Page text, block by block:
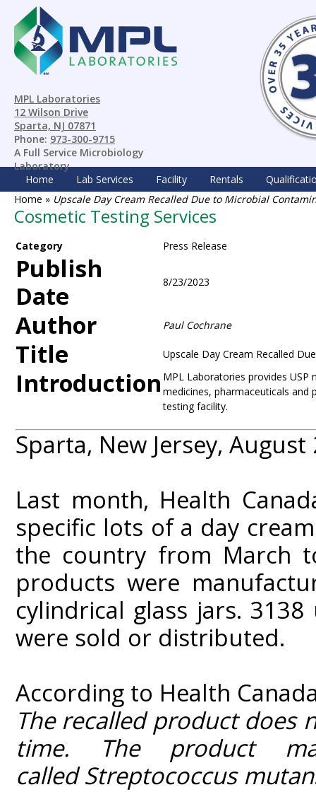
MPL Laboratories
12 Wilson Drive
Sparta, NJ 07871
Phone: 973-300-9715
A Full Service Microbiology
Laboratory
Home
Lab Services Facility Rentals
Home » Upscale Day Cream Recalled Due to Microbial
Cosmetic Testing Services
Category Press Release
Publish
Date
8/23/2023
Author Paul Cochrane
Title Upscale Day Cream Recalled
Introduction MPL Laboratories provides
medicines, pharmaceuticals and
testing facility.
Sparta, New Jersey,
Last month, Health
specific lots of a day
the country from March
products were
cylindrical glass jars.
were sold or distributed.
According to Health
The recalled product does
time. The product
called Streptococcus